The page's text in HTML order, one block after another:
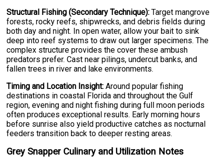
Structural Fishing (Secondary Technique): Target mangrove
forests, rocky reefs, shipwrecks, and debris fields during
both day and night. In open water, allow your bait to sink
deep into reef systems to draw out larger specimens. The
complex structure provides the cover these ambush
predators prefer. Cast near pilings, undercut banks, and
fallen trees in river and lake environments.
Timing and Location Insight: Around popular fishing
destinations in coastal Florida and throughout the Gulf
region, evening and night fishing during full moon periods
often produces exceptional results. Early morning hours
before sunrise also yield productive catches as nocturnal
feeders transition back to deeper resting areas.
Grey Snapper Culinary and Utilization Notes